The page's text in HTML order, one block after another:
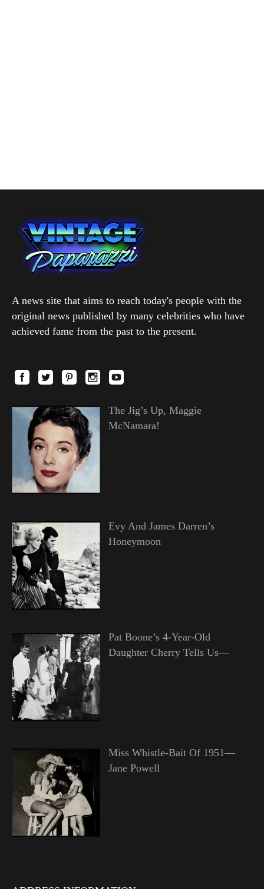
A news site that aims to reach today's people with the
original news published by many celebrities who have
achieved fame from the past to the present.
The Jig’s Up, Maggie
McNamara!
Evy And James Darren’s
Honeymoon
Pat Boone’s 4-Year-Old
Daughter Cherry Tells Us—
Miss Whistle-Bait Of 1951—
Jane Powell